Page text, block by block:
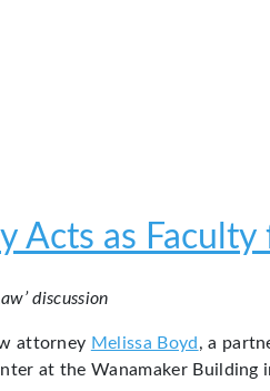
Acts as
discussion
attorney Melissa Boyd , a
at the Wanamaker Building